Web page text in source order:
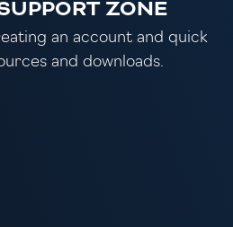
ZONE
an account and quick
and downloads.